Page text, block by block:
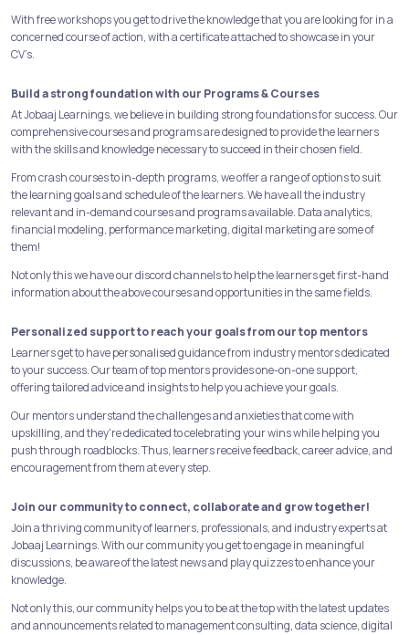
With free workshops you get to drive the knowledge that you are looking for in a
concerned course of action, with a certificate attached to showcase in your
CV’s.
Build a strong foundation with our Programs & Courses
At Jobaaj Learnings, we believe in building strong foundations for success. Our
comprehensive courses and programs are designed to provide the learners
with the skills and knowledge necessary to succeed in their chosen field.
From crash courses to in-depth programs, we offer a range of options to suit
the learning goals and schedule of the learners. We have all the industry
relevant and in-demand courses and programs available. Data analytics,
financial modeling, performance marketing, digital marketing are some of
them!
Not only this we have our discord channels to help the learners get first-hand
information about the above courses and opportunities in the same fields.
Personalized support to reach your goals from our top mentors
Learners get to have personalised guidance from industry mentors dedicated
to your success. Our team of top mentors provides one-on-one support,
offering tailored advice and insights to help you achieve your goals.
Our mentors understand the challenges and anxieties that come with
upskilling, and they're dedicated to celebrating your wins while helping you
push through roadblocks. Thus, learners receive feedback, career advice, and
encouragement from them at every step.
Join our community to connect, collaborate and grow together!
Join a thriving community of learners, professionals, and industry experts at
Jobaaj Learnings. With our community you get to engage in meaningful
discussions, be aware of the latest news and play quizzes to enhance your
knowledge.
Not only this, our community helps you to be at the top with the latest updates
and announcements related to management consulting, data science, digital